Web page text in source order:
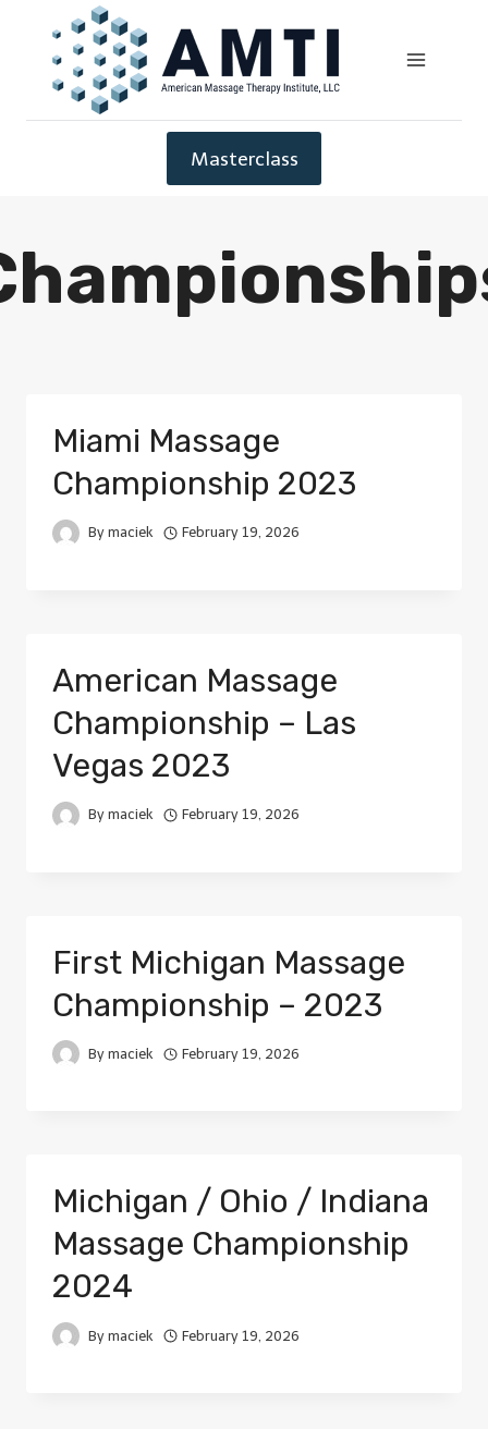
Masterclass
Miami Massage
Championship 2023
By maciek February 19, 2026
American Massage
Championship – Las
Vegas 2023
By maciek February 19, 2026
First Michigan Massage
Championship – 2023
By maciek February 19, 2026
Michigan / Ohio / Indiana
Massage Championship
2024
By maciek February 19, 2026